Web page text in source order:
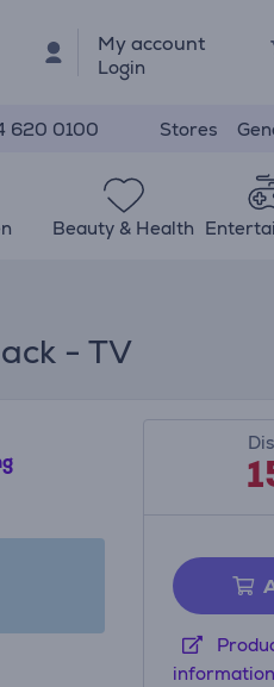
My account
Login
620 0100 Stores
Beauty & Health
- TV